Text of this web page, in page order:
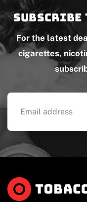
For the latest
cigarettes,